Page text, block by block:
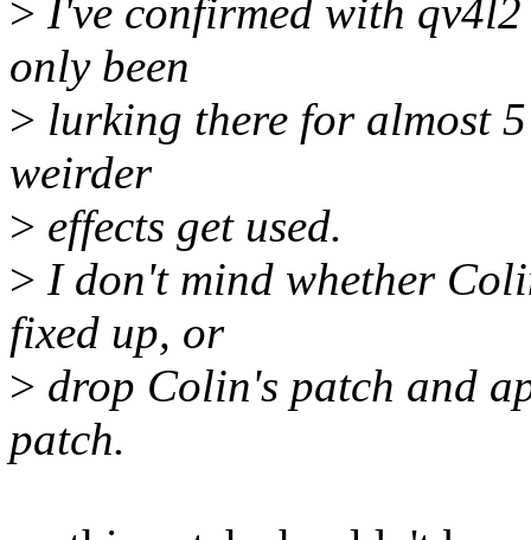
> I've confirmed with
only been
> lurking there for almost
weirder
> effects get used.
> I don't mind whether
fixed up, or
> drop Colin's patch and
patch.